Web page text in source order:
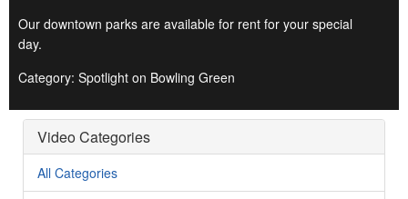
Our downtown parks are available for rent for your special
day.
Category: Spotlight on Bowling Green
Video Categories
All Categories